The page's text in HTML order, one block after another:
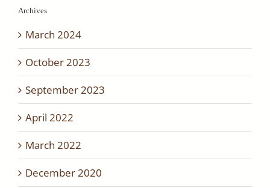
Archives
March 2024
October 2023
September 2023
April 2022
March 2022
December 2020